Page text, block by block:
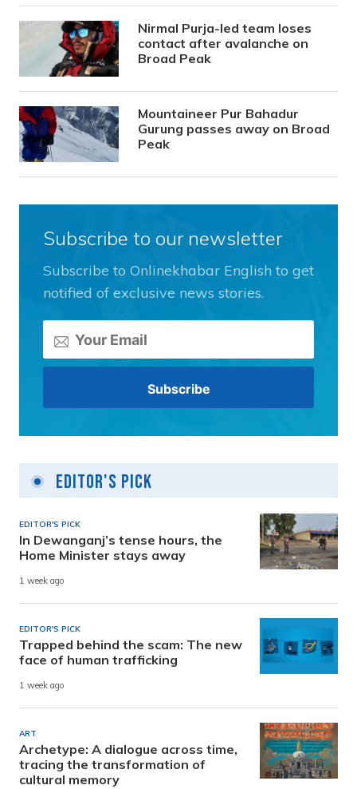
Nirmal Purja-led team loses
contact after avalanche on
Broad Peak
Mountaineer Pur Bahadur
Gurung passes away on Broad
Peak
Subscribe to our newsletter
Subscribe to Onlinekhabar English to get
notified of exclusive news stories.
Editor's Pick
EDITOR'S PICK
In Dewanganj’s tense hours, the
Home Minister stays away
1 week ago
EDITOR'S PICK
Trapped behind the scam: The new
face of human trafficking
1 week ago
ART
Archetype: A dialogue across time,
tracing the transformation of
cultural memory